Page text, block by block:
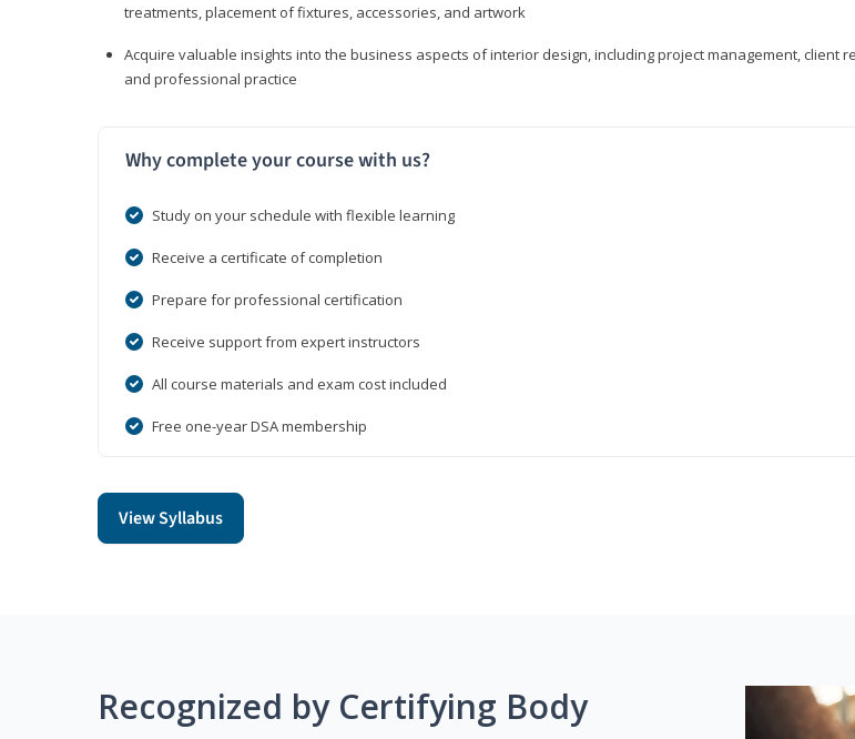
treatments, placement of fixtures, accessories, and artwork
Acquire valuable insights into the business aspects of interior design, including project management, client
and professional practice
Why complete your course with us?
Study on your schedule with flexible learning
Receive a certificate of completion
Prepare for professional certification
Receive support from expert instructors
All course materials and exam cost included
Free one-year DSA membership
View Syllabus
Recognized by Certifying Body